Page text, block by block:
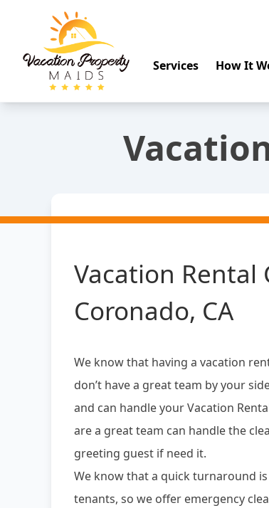
Services How It
Vacation Rental
Coronado, CA
We know that having a vacation
don’t have a great team by your
and can handle your Vacation
are a great team can handle the
greeting guest if need it.
We know that a quick turnaround
tenants, so we offer emergency